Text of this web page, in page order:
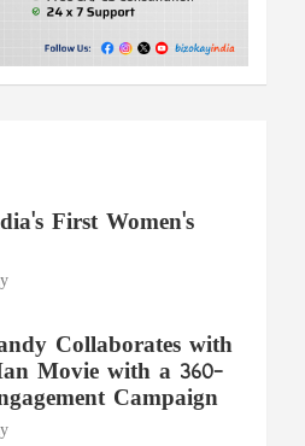
First Women's
Collaborates with
Movie with a 360-
Campaign